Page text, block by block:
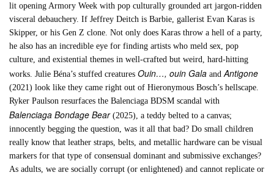
lit opening Armory Week with pop culturally grounded art jargon-ridden
visceral debauchery. If Jeffrey Deitch is Barbie, gallerist Evan Karas is
Skipper, or his Gen Z clone. Not only does Karas throw a hell of a party,
he also has an incredible eye for finding artists who meld sex, pop
culture, and existential themes in well-crafted but weird, hard-hitting
works. Julie Béna’s stuffed creaturesOuin…, ouin Gala andAntigone
(2021) look like they came right out of Hieronymous Bosch’s hellscape.
Ryker Paulson resurfaces the Balenciaga BDSM scandal with
Balenciaga Bondage Bear(2025), a teddy belted to a canvas;
innocently begging the question, was it all that bad? Do small children
really know that leather straps, belts, and metallic hardware can be visual
markers for that type of consensual dominant and submissive exchanges?
As adults, we are socially corrupt (or enlightened) and cannot replicate or